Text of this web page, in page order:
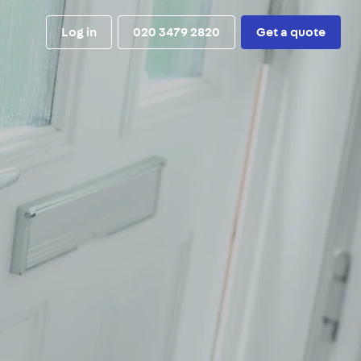
Log in 020 3479 2820 Get a quote